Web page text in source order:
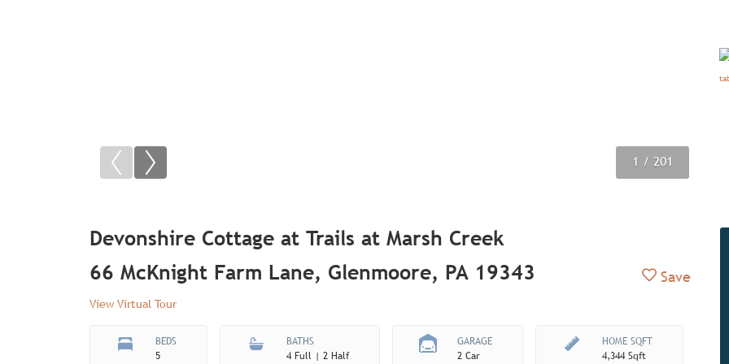
1 / 201
2 / 201
3 / 201
4 / 201
5 / 201
6 / 201
7 / 201
8 / 201
9 / 201
Devonshire Cottage at Trails at Marsh Creek
66 McKnight Farm Lane, Glenmoore, PA 19343
View Virtual Tour
Add to
Save
BEDS
5
BATHS
4 Full | 2 Half
GARAGE
2 Car
HOME SQFT
4,344 Sqft